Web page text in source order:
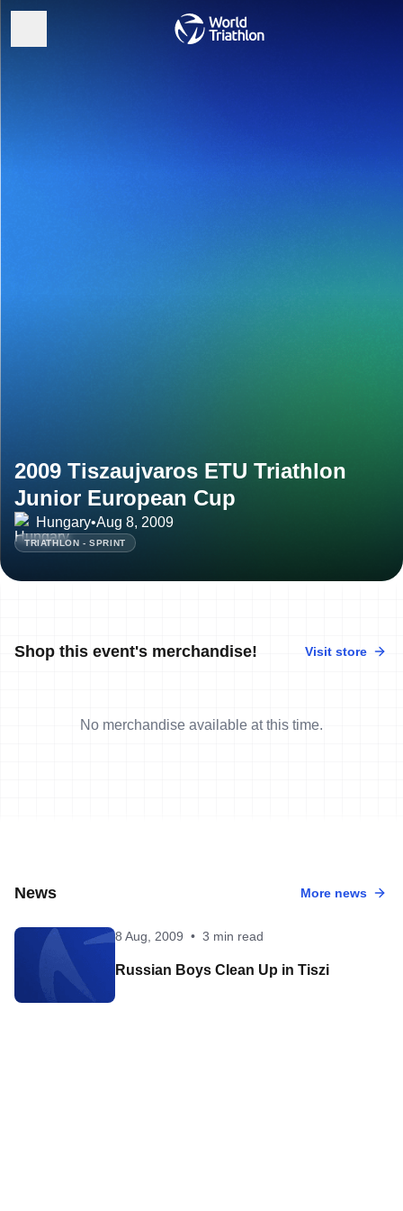
2009 Tiszaujvaros ETU Triathlon
Junior European Cup
Hungary•Aug 8, 2009
TRIATHLON - SPRINT
Shop this event's merchandise! Visit store
No merchandise available at this time.
News More news
8 Aug, 2009 • 3 min read
Russian Boys Clean Up in Tiszi